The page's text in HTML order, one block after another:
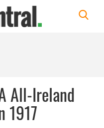
All-Ireland
1917